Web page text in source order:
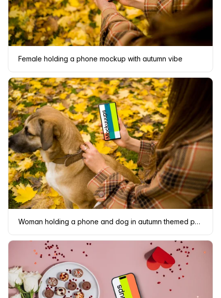
Female holding a phone mockup with autumn vibe
Woman holding a phone and dog in autumn themed park mockup